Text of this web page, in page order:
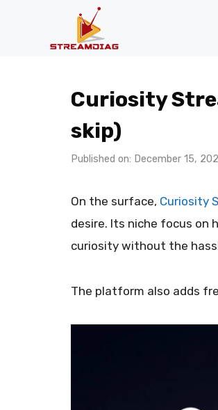
Curiosity
skip)
Published on: December 15,
On the surface, Curiosity
desire. Its niche focus on
curiosity without the
The platform also adds